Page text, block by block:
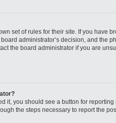
set of rules for their site. If you have
administrator’s decision, and the
the board administrator if you are
it, you should see a button for
the steps necessary to report the